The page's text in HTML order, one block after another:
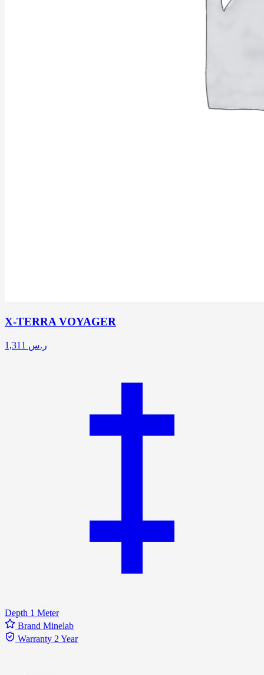
X-TERRA VOYAGER
ر.س
Depth 1 Meter
Brand Minelab
Warranty 2 Year